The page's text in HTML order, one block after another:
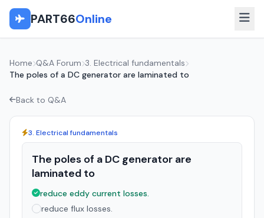
PART66Online
Home Q&A Forum 3. Electrical fundamentals
The poles of a DC generator are laminated to
Back to Q&A
3. Electrical fundamentals
The poles of a DC generator are
laminated to
reduce eddy current losses.
reduce flux losses.